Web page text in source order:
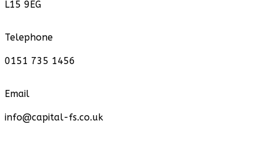
L15 9EG
Telephone
0151 735 1456
Email
info@capital-fs.co.uk